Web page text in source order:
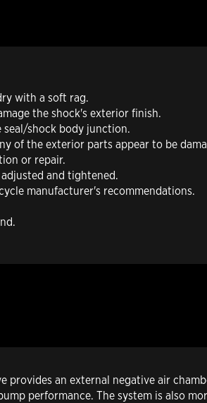
with a soft rag.
the shock's exterior finish.
seal/shock body junction.
of the exterior parts appear to be
or repair.
and tightened.
manufacturer's recommendations.
provides an external negative air
performance. The system is also